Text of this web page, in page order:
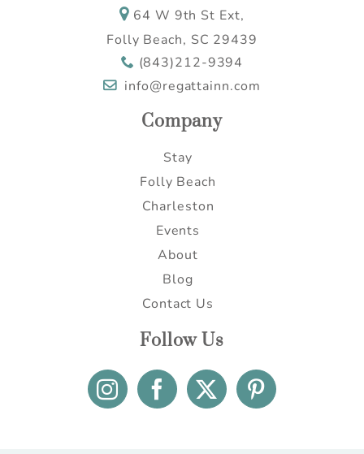
64 W 9th St Ext,
Folly Beach, SC 29439
(843)212-9394
info@regattainn.com
Company
Stay
Folly Beach
Charleston
Events
About
Blog
Contact Us
Follow Us